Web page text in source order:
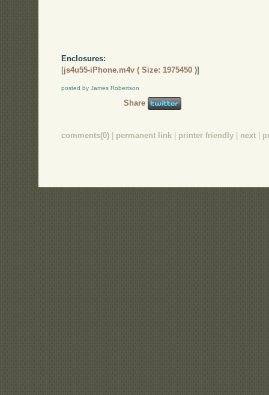
Enclosures:
[js4u55-iPhone.m4v ( Size: 1975450 )]
posted by James Robertson
Share
comments(0) permanent link printer friendly next